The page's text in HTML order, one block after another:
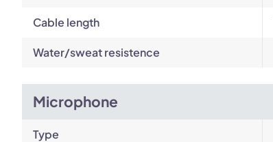
Cable length
Water/sweat resistence
Microphone
Type